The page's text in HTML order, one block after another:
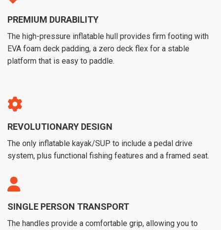
PREMIUM DURABILITY
The high-pressure inflatable hull provides firm footing with
EVA foam deck padding, a zero deck flex for a stable
platform that is easy to paddle.
REVOLUTIONARY DESIGN
The only inflatable kayak/SUP to include a pedal drive
system, plus functional fishing features and a framed seat.
SINGLE PERSON TRANSPORT
The handles provide a comfortable grip, allowing you to